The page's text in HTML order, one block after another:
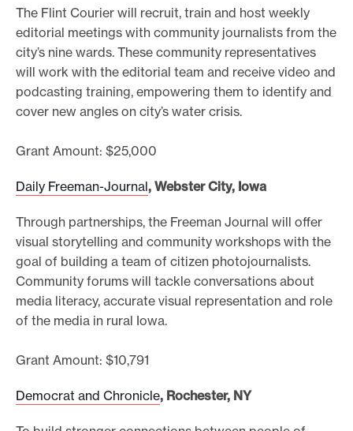
The Flint Courier will recruit, train and host weekly
editorial meetings with community journalists from the
city’s nine wards. These community representatives
will work with the editorial team and receive video and
podcasting training, empowering them to identify and
cover new angles on city’s water crisis.
Grant Amount: $25,000
Daily Freeman-Journal, Webster City, Iowa
Through partnerships, the Freeman Journal will offer
visual storytelling and community workshops with the
goal of building a team of citizen photojournalists.
Community forums will tackle conversations about
media literacy, accurate visual representation and role
of the media in rural Iowa.
Grant Amount: $10,791
Democrat and Chronicle, Rochester, NY